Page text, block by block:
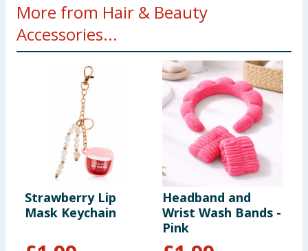
More from Hair & Beauty
Accessories...
Strawberry Lip
Mask Keychain
Headband and
Wrist Wash Bands -
Pink